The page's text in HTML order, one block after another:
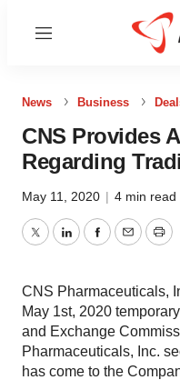
Menu
News Business
CNS Provides
Regarding
May 11, 2020 | 4 min read
TwitterLinkedInFacebook
EmailPrint
CNS Pharmaceuticals,
May 1st, 2020
and Exchange
Pharmaceuticals, Inc.
has come to the